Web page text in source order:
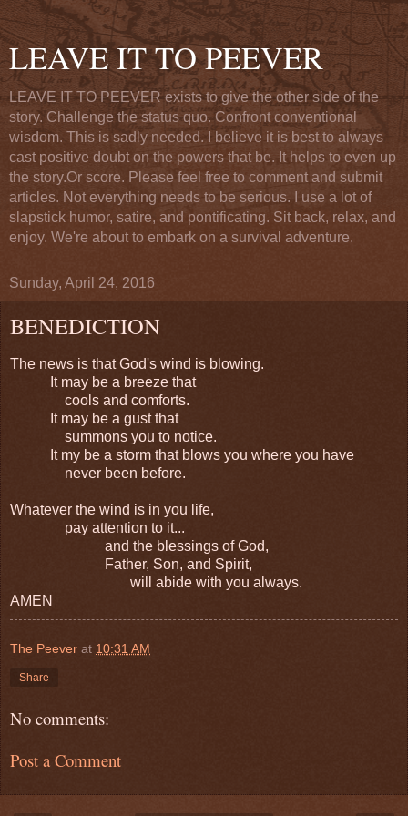
LEAVE IT TO PEEVER
LEAVE IT TO PEEVER exists to give the other side of the
story. Challenge the status quo. Confront conventional
wisdom. This is sadly needed. I believe it is best to always
cast positive doubt on the powers that be. It helps to even up
the story.Or score. Please feel free to comment and submit
articles. Not everything needs to be serious. I use a lot of
slapstick humor, satire, and pontificating. Sit back, relax, and
enjoy. We're about to embark on a survival adventure.
Sunday, April 24, 2016
BENEDICTION
The news is that God's wind is blowing.
It may be a breeze that
cools and comforts.
It may be a gust that
summons you to notice.
It my be a storm that blows you where you have
never been before.
Whatever the wind is in you life,
pay attention to it...
and the blessings of God,
Father, Son, and Spirit,
will abide with you always.
AMEN
The Peever at 10:31 AM
Share
No comments:
Post a Comment